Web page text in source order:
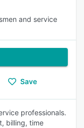
and service
Save
professionals.
billing, time